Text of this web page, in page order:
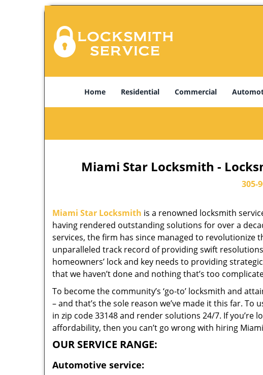
Home Residential Commercial
Miami Star Locksmith -
305-
Miami Star Locksmith is a renowned locksmith
having rendered outstanding solutions for over a
services, the firm has since managed to
unparalleled track record of providing swift
homeowners’ lock and key needs to providing
that we haven’t done and nothing that’s too
To become the community’s ‘go-to’ locksmith and
– and that’s the sole reason we’ve made it this far.
in zip code 33148 and render solutions 24/7. If
affordability, then you can’t go wrong with hiring
OUR SERVICE RANGE:
Automotive service: